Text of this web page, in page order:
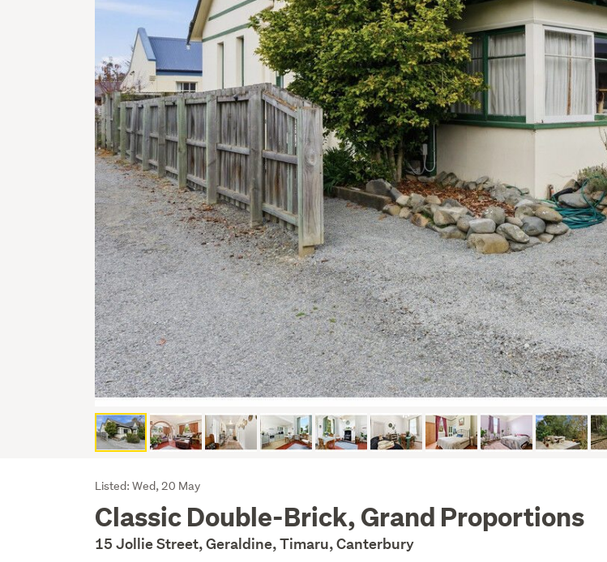
Listing
Description
Listed: Wed, 20 May
Classic Double-Brick, Grand Proportions
15 Jollie Street, Geraldine, Timaru, Canterbury